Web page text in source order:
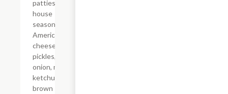
patties with
house
seasoning,
American
cheese,
pickles, diced
onion, mayo,
ketchup, and
brown